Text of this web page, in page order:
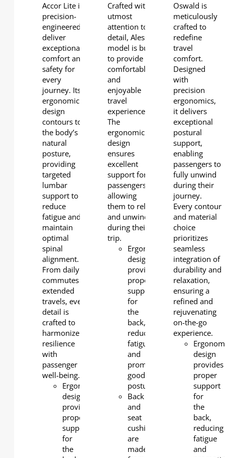
Accor Lite is
precision-
engineered to
deliver
exceptional
comfort and
safety for
every
journey. Its
ergonomic
design
contours to
the body’s
natural
posture,
providing
targeted
lumbar
support to
reduce
fatigue and
maintain
optimal
spinal
alignment.
From daily
commutes to
extended
travels, every
detail is
crafted to
harmonize
resilience
with
passenger
well-being.
Ergonomic
design
provides
proper
support
for
the
Crafted with
utmost
attention to
detail, Alessio
model is built
to provide a
comfortable
and
enjoyable
travel
experience.
The
ergonomic
design
ensures
excellent
support for
passengers,
allowing
them to relax
and unwind
during their
trip.
Ergonomic
design
provides
proper
support
for
the
back,
reducing
fatigue
and
promoting
good
posture.
Back
and
seat
cushions
are
made
Oswald is
meticulously
crafted to
redefine
travel
comfort.
Designed
with
precision
ergonomics,
it delivers
exceptional
postural
support,
enabling
passengers to
fully unwind
during their
journey.
Every contour
and material
choice
prioritizes
seamless
integration of
durability and
relaxation,
ensuring a
refined and
rejuvenating
on-the-go
experience.
design
provides
proper
support
for
the
back,
reducing
fatigue
and